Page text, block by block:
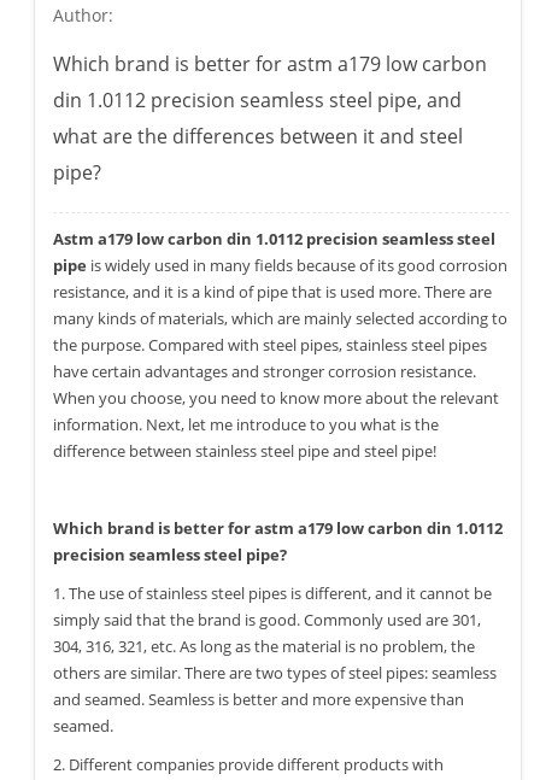
Author:
Which brand is better for astm a179 low carbon
din 1.0112 precision seamless steel pipe, and
what are the differences between it and steel
pipe?
Astm a179 low carbon din 1.0112 precision seamless steel
pipe is widely used in many fields because of its good corrosion
resistance, and it is a kind of pipe that is used more. There are
many kinds of materials, which are mainly selected according to
the purpose. Compared with steel pipes, stainless steel pipes
have certain advantages and stronger corrosion resistance.
When you choose, you need to know more about the relevant
information. Next, let me introduce to you what is the
difference between stainless steel pipe and steel pipe!
Which brand is better for astm a179 low carbon din 1.0112
precision seamless steel pipe?
1. The use of stainless steel pipes is different, and it cannot be
simply said that the brand is good. Commonly used are 301,
304, 316, 321, etc. As long as the material is no problem, the
others are similar. There are two types of steel pipes: seamless
and seamed. Seamless is better and more expensive than
seamed.
2. Different companies provide different products with